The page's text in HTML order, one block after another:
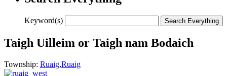
Keyword(s)
Taigh Uilleim or Taigh nam Bodaich
Township: Ruaig,Ruaig